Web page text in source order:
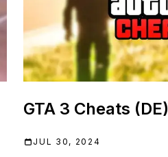
GTA 3 Cheats (DE)
JUL 30, 2024